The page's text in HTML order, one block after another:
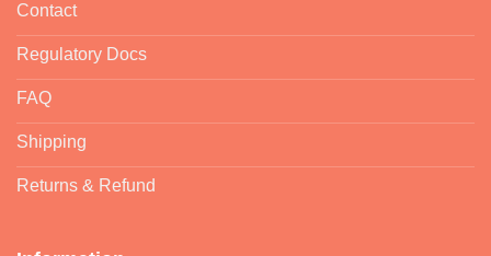
Contact
Regulatory Docs
FAQ
Shipping
Returns & Refund